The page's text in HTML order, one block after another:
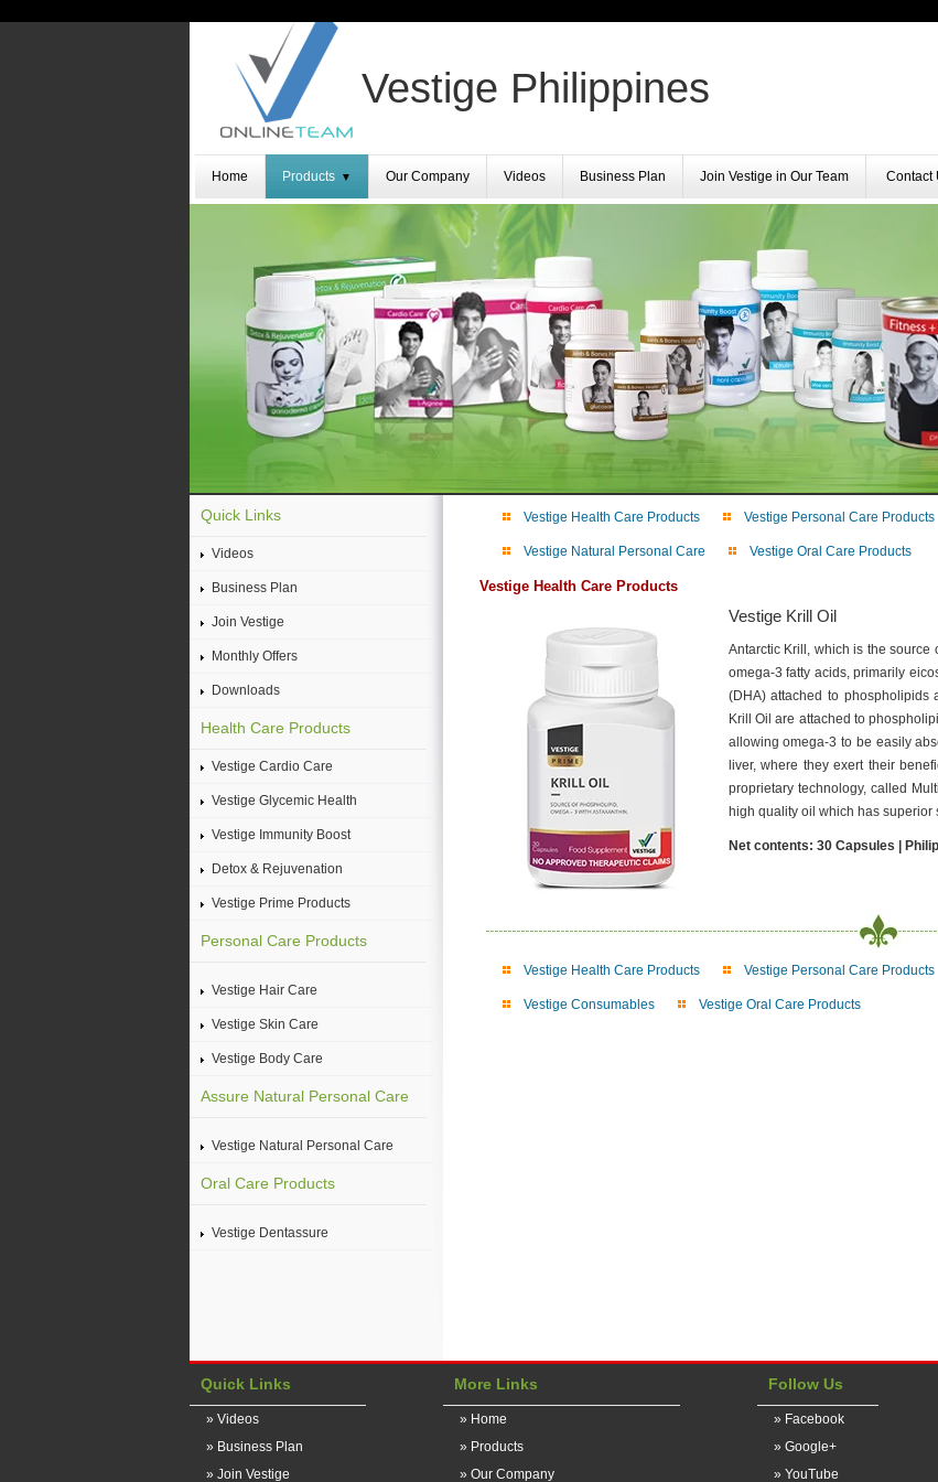
Vestige Philippines
Home Products ▼ Our Company Videos Business Plan Join Vestige in Our Team Contact
Vestige Health Care Products Vestige Personal Care Products
Vestige Natural Personal Care Vestige Oral Care Products
Vestige Health Care Products
Vestige Krill Oil
Antarctic Krill, which is the
omega-3 fatty acids, primarily
(DHA) attached to phospholipids
Krill Oil are attached to
allowing omega-3 to be easily
liver, where they exert their
proprietary technology, called
high quality oil which has
Net contents: 30 Capsules |
Vestige Health Care Products Vestige Personal Care Products
Vestige Consumables Vestige Oral Care Products
Quick Links
Videos
Business Plan
Join Vestige
Monthly Offers
Downloads
Health Care Products
Vestige Cardio Care
Vestige Glycemic Health
Vestige Immunity Boost
Detox & Rejuvenation
Vestige Prime Products
Personal Care Products
Vestige Hair Care
Vestige Skin Care
Vestige Body Care
Assure Natural Personal Care
Vestige Natural Personal Care
Oral Care Products
Vestige Dentassure
Quick Links
» Videos
» Business Plan
» Join Vestige
More Links
» Home
» Products
» Our Company
Follow Us
» Facebook
» Google+
» YouTube